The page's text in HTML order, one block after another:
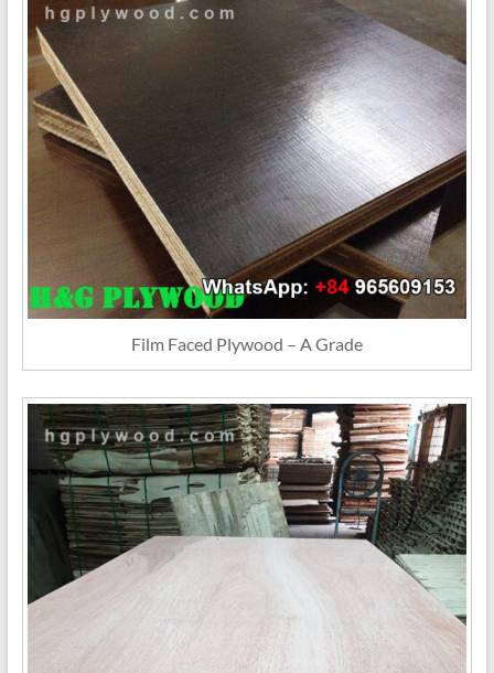
Film Faced Plywood – A Grade